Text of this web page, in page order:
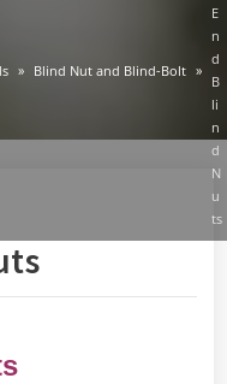
Blind Nut and Blind-Bolt
E
n
d
B
li
n
d
N
u
ts